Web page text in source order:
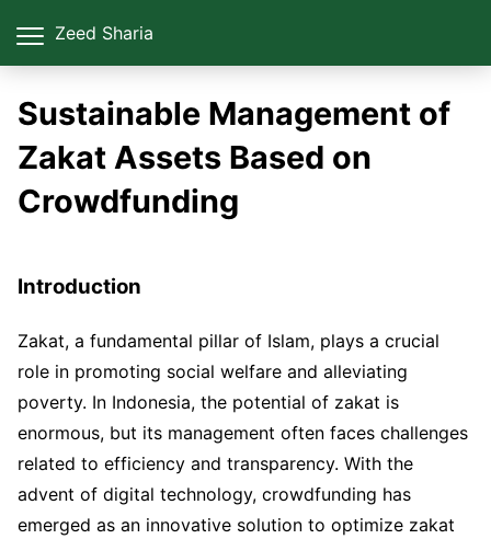
Zeed Sharia
Sustainable Management of
Zakat Assets Based on
Crowdfunding
Introduction
Zakat, a fundamental pillar of Islam, plays a crucial
role in promoting social welfare and alleviating
poverty. In Indonesia, the potential of zakat is
enormous, but its management often faces challenges
related to efficiency and transparency. With the
advent of digital technology, crowdfunding has
emerged as an innovative solution to optimize zakat